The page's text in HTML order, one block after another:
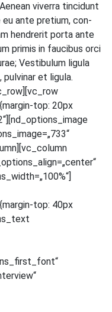
viver­ra tin­cidunt
eu ante pre­ti­um, con­
hendre­rit por­ta ante
pri­mis in fau­ci­bus orci
Ves­ti­bu­lum ligu­la
et ligula.
top: 20px
top: 40px